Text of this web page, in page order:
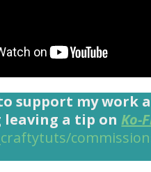
support my work
leaving a tip onKo-